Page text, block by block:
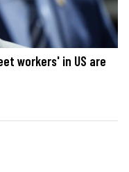
workers' in US are